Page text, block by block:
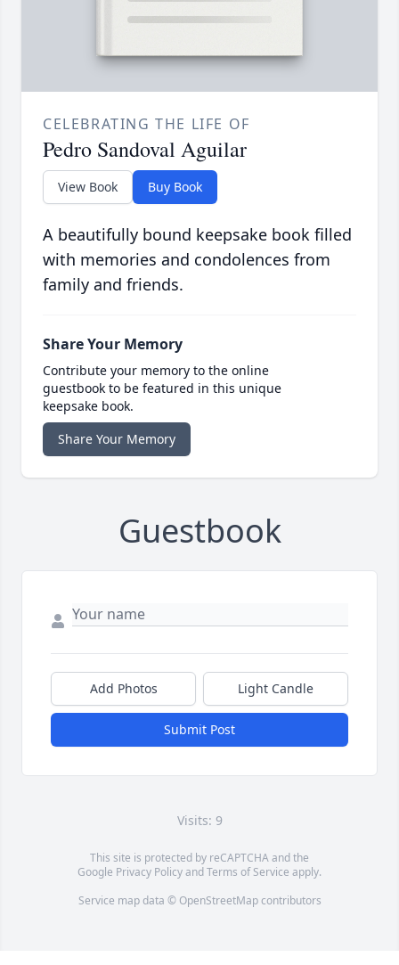
CELEBRATING THE LIFE OF
Pedro Sandoval Aguilar
View Book Buy Book
A beautifully bound keepsake book filled
with memories and condolences from
family and friends.
Share Your Memory
Contribute your memory to the online
guestbook to be featured in this unique
keepsake book.
Share Your Memory
Guestbook
Add Photos Light Candle
Submit Post
Visits: 9
This site is protected by reCAPTCHA and the
Google Privacy PolicyandTerms of Service apply.
Service map data © OpenStreetMapcontributors